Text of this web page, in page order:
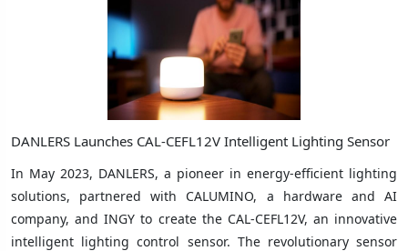
DANLERS Launches CAL-CEFL12V Intelligent Lighting Sensor
In May 2023, DANLERS, a pioneer in energy-efficient lighting
solutions, partnered with CALUMINO, a hardware and AI
company, and INGY to create the CAL-CEFL12V, an innovative
intelligent lighting control sensor. The revolutionary sensor